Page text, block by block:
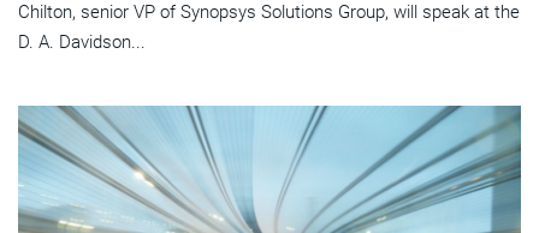
Chilton, senior VP of Synopsys Solutions Group, will speak at the
D. A. Davidson...